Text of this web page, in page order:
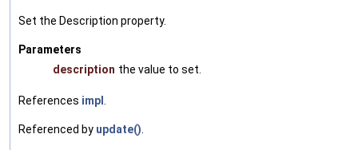
Set the Description property.
Parameters
description the value to set.
References impl
Referenced by update()